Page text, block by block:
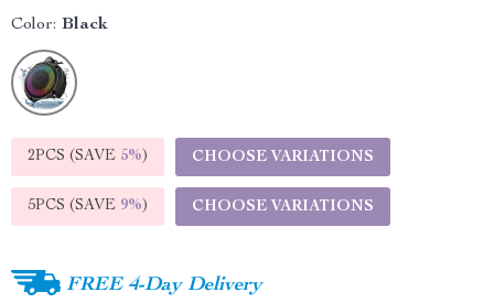
Color: Black
2PCS (SAVE 5%) CHOOSE VARIATIONS
5PCS (SAVE 9%) CHOOSE VARIATIONS
FREE 4-Day Delivery